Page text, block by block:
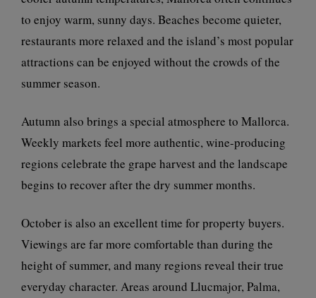
to enjoy warm, sunny days. Beaches become quieter,
restaurants more relaxed and the island’s most popular
attractions can be enjoyed without the crowds of the
summer season.
Autumn also brings a special atmosphere to Mallorca.
Weekly markets feel more authentic, wine-producing
regions celebrate the grape harvest and the landscape
begins to recover after the dry summer months.
October is also an excellent time for property buyers.
Viewings are far more comfortable than during the
height of summer, and many regions reveal their true
everyday character. Areas around Llucmajor, Palma,